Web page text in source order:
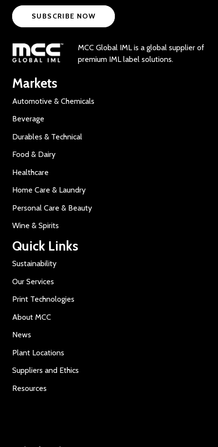
SUBSCRIBE NOW
MCC Global IML is a global supplier of
premium IML label solutions.
Markets
Automotive & Chemicals
Beverage
Durables & Technical
Food & Dairy
Healthcare
Home Care & Laundry
Personal Care & Beauty
Wine & Spirits
Quick Links
Sustainability
Our Services
Print Technologies
About MCC
News
Plant Locations
Suppliers and Ethics
Resources